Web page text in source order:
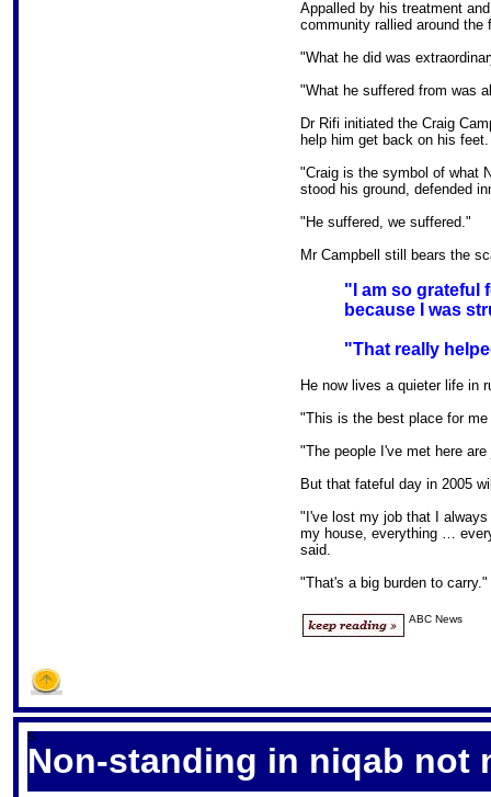
Appalled by his treatment
community rallied around the
"What he did was
"What he suffered from was
Dr Rifi initiated the Craig
help him get back on his feet.
"Craig is the symbol of what
stood his ground, defended
"He suffered, we suffered."
Mr Campbell still bears the
"I am so grateful
because I was
"That really
He now lives a quieter life in
"This is the best place for
"The people I've met here
But that fateful day in 2005
"I've lost my job that I
my house, everything …
said.
"That's a big burden to carry."
ABC News
S
Non-standing in niqab not